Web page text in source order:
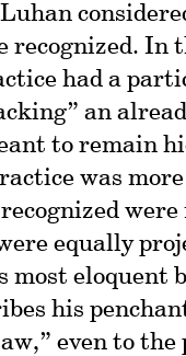
recognized. In
had a
an
to remain
was
were
equally
most eloquent
his
even to